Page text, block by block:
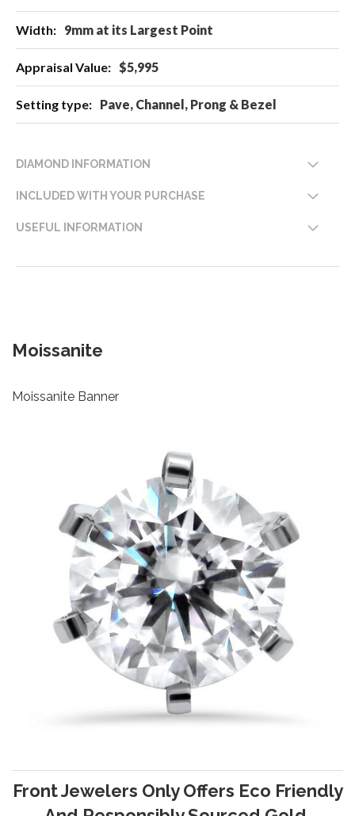
9mm at its Largest Point
$5,995
Pave, Channel, Prong & Bezel
DIAMOND INFORMATION
INCLUDED WITH YOUR PURCHASE
USEFUL INFORMATION
Moissanite
Moissanite Banner
Front Jewelers Only Offers Eco Friendly